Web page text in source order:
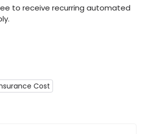
to receive recurring automated
Cost